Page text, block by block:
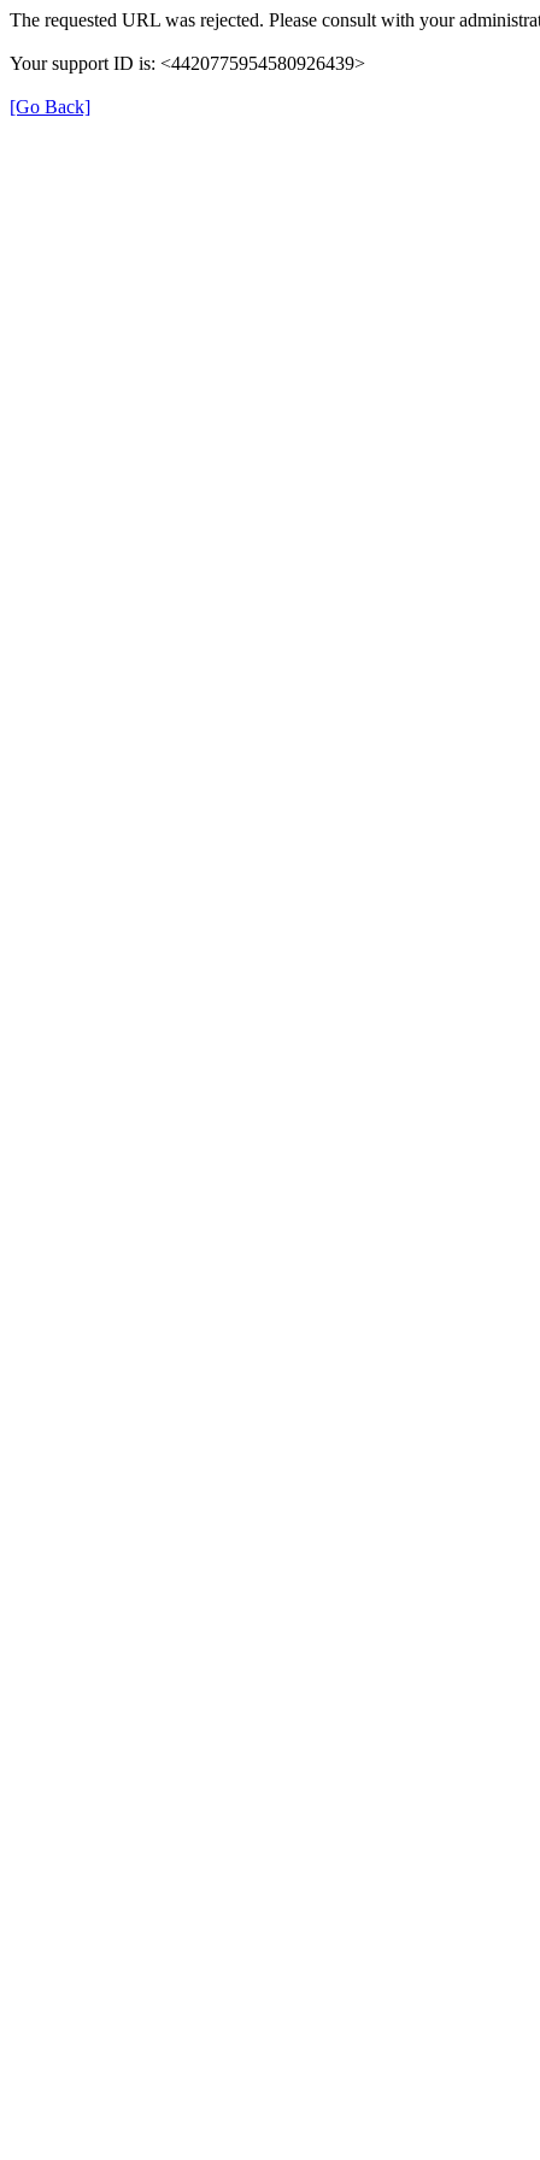
The requested URL was rejected. Please consult with your
Your support ID is: <4420775954580926439>
[Go Back]